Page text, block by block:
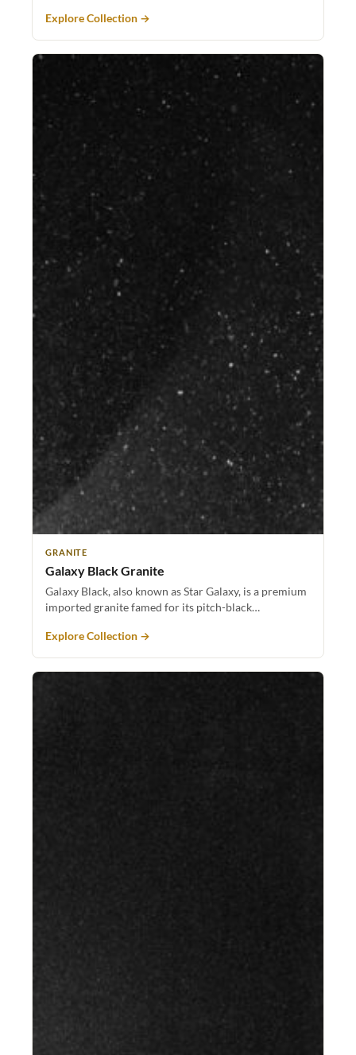
Explore Collection →
GRANITE
Galaxy Black Granite
Galaxy Black, also known as Star Galaxy, is a premium
imported granite famed for its pitch-black…
Explore Collection →